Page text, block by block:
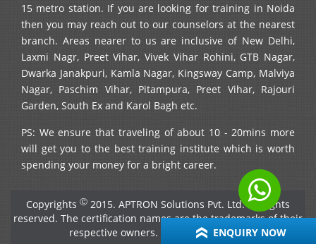
15 metro station. If you are looking for training in Noida
then you may reach out to our counselors at the nearest
branch. Areas nearer to us are inclusive of New Delhi,
Laxmi Nagr, Preet Vihar, Vivek Vihar Rohini, GTB Nagar,
Dwarka Janakpuri, Kamla Nagar, Kingsway Camp, Malviya
Nagar, Paschim Vihar, Pitampura, Preet Vihar, Rajouri
Garden, South Ex and Karol Bagh etc.
PS: We ensure that traveling of about 10 - 20mins more
will get you to the best training institute which is worth
spending your money for a bright career.
Copyrights Ⓒ 2015. APTRON Solutions Pvt. Ltd. All rights
reserved. The certification names are the trademarks of their
respective owners. →
View disclaimerENQUIRY NOW